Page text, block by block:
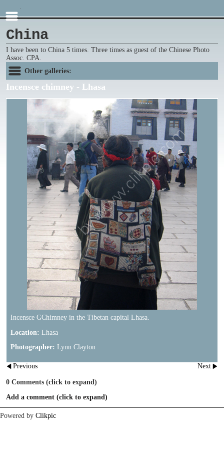
China
I have been to China 5 times. Three times as guest of the Chinese Photo
Assoc. CPA.
Other galleries:
Incensce chimney - Lhasa
Incensce GChimney in the Tibetan capital Lhasa.
Location: Lhasa
Photographer: Lynn Clayton
Previous Next
0 Comments (click to expand)
Add a comment (click to expand)
Powered by Clikpic